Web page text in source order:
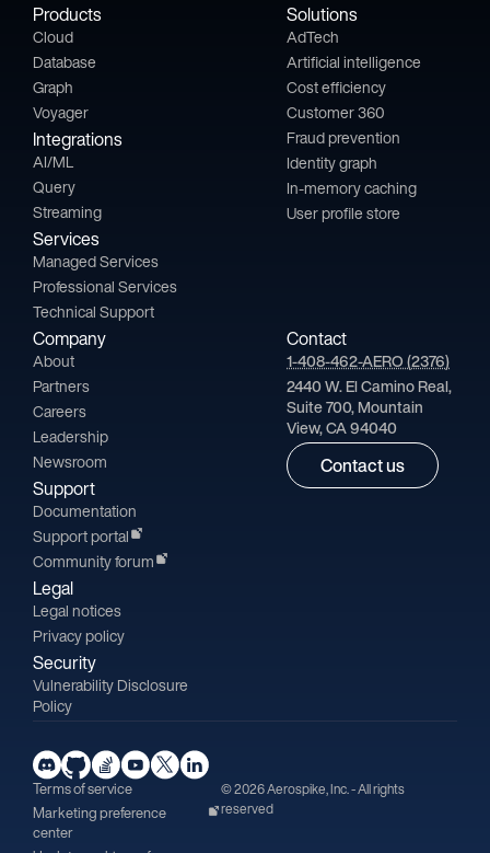
Products
Cloud
Database
Graph
Voyager
Integrations
AI/ML
Query
Streaming
Services
Managed Services
Professional Services
Technical Support
Solutions
AdTech
Artificial intelligence
Cost efficiency
Customer 360
Fraud prevention
Identity graph
In-memory caching
User profile store
Company
About
Partners
Careers
Leadership
Newsroom
Support
Documentation
Support portal
Community forum
Legal
Legal notices
Privacy policy
Security
Vulnerability Disclosure
Policy
Contact
1-408-462-AERO (2376)
2440 W. El Camino Real,
Suite 700, Mountain
View, CA 94040
Contact us
Terms of service
Marketing preference
center
© 2026 Aerospike, Inc. - All rights
reserved